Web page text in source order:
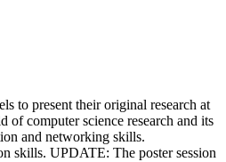
to present their original research at
of computer science research and its
and networking skills.
skills. UPDATE: The poster session